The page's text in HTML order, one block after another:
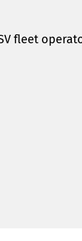
fleet